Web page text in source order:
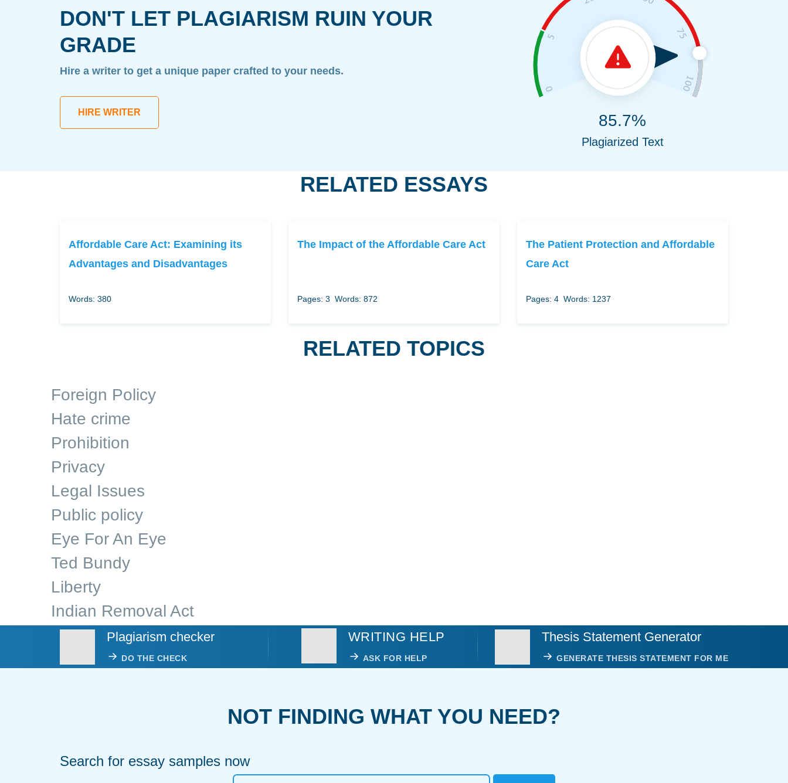
DON'T LET PLAGIARISM RUIN YOUR
GRADE
Hire a writer to get a unique paper crafted to your needs.
HIRE WRITER 85.7%
Plagiarized Text
RELATED ESSAYS
Affordable Care Act: Examining its
Advantages and Disadvantages
Words: 380
The Impact of the Affordable Care Act
Pages: 3 Words: 872
The Patient Protection and Affordable
Care Act
Pages: 4 Words: 1237
RELATED TOPICS
Foreign Policy
Hate crime
Prohibition
Privacy
Legal Issues
Public policy
Eye For An Eye
Ted Bundy
Liberty
Indian Removal Act
Plagiarism checker
DO THE CHECK
WRITING HELP
ASK FOR HELP
Thesis Statement Generator
GENERATE THESIS STATEMENT FOR ME
NOT FINDING WHAT YOU NEED?
Search for essay samples now